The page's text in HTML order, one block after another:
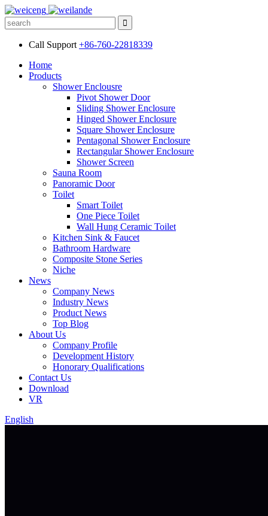
Call Support +86-760-22818339
Home
Products
Shower Enclousre
Pivot Shower Door
Sliding Shower Enclosure
Hinged Shower Enclosure
Square Shower Enclosure
Pentagonal Shower Enclosure
Rectangular Shower Enclosure
Shower Screen
Sauna Room
Panoramic Door
Toilet
Smart Toilet
One Piece Toilet
Wall Hung Ceramic Toilet
Kitchen Sink & Faucet
Bathroom Hardware
Composite Stone Series
Niche
News
Company News
Industry News
Product News
Top Blog
About Us
Company Profile
Development History
Honorary Qualifications
Contact Us
Download
VR
English